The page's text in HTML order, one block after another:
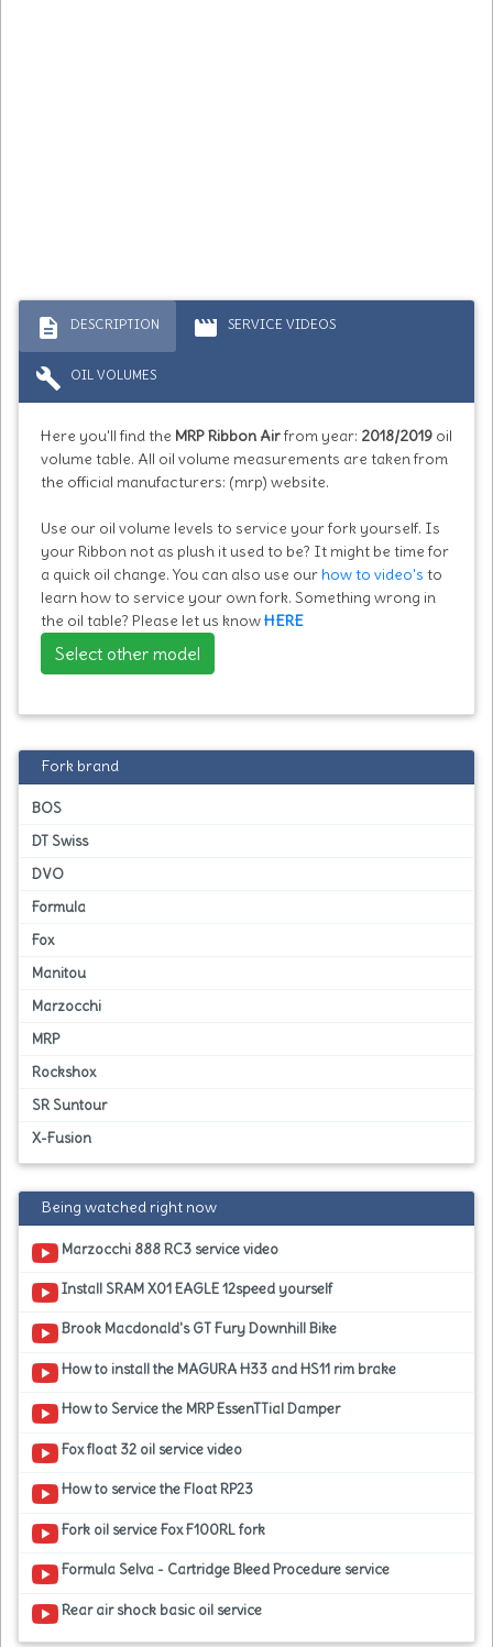
description DESCRIPTION movie SERVICE VIDEOS
build OIL VOLUMES
Here you'll find the MRP Ribbon Airfrom year: 2018/2019 oil
volume table. All oil volume measurements are taken from
the official manufacturers: (mrp) website.
Use our oil volume levels to service your fork yourself. Is
your Ribbon not as plush it used to be? It might be time for
a quick oil change. You can also use our how to video's to
learn how to service your own fork. Something wrong in
the oil table? Please let us knowHERE
Select other model
Fork brand
BOS
DT Swiss
DVO
Formula
Fox
Manitou
Marzocchi
MRP
Rockshox
SR Suntour
X-Fusion
Being watched right now
Marzocchi 888 RC3 service video
Install SRAM X01 EAGLE 12speed yourself
Brook Macdonald's GT Fury Downhill Bike
How to install the MAGURA H33 and HS11 rim brake
How to Service the MRP EssenTTial Damper
Fox float 32 oil service video
How to service the Float RP23
Fork oil service Fox F100RL fork
Formula Selva - Cartridge Bleed Procedure service
Rear air shock basic oil service